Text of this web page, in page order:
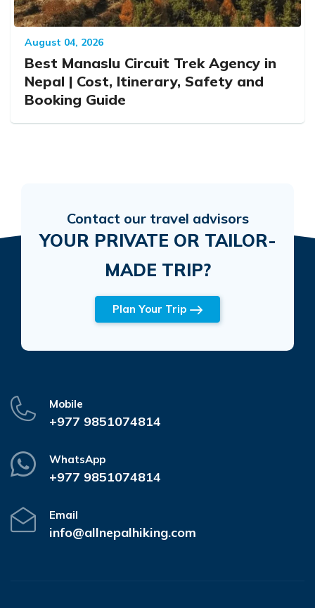
August 04, 2026
Best Manaslu Circuit Trek Agency in
Nepal | Cost, Itinerary, Safety and
Booking Guide
Contact our travel advisors
YOUR PRIVATE OR TAILOR-
MADE TRIP?
Plan Your Trip
Mobile
+977 9851074814
WhatsApp
+977 9851074814
Email
info@allnepalhiking.com